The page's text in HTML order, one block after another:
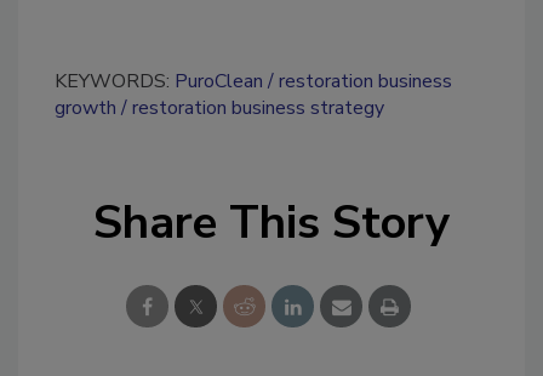
KEYWORDS: PuroClean
restoration business
growth
restoration business strategy
Share This Story